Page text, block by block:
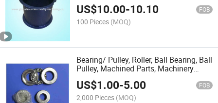
US$10.00-10.10 FOB
100 Pieces (MOQ)
Bearing/ Pulley, Roller, Ball Bearing, Ball
Pulley, Machined Parts, Machinery
Parts
US$1.00-5.00 FOB
2,000 Pieces (MOQ)